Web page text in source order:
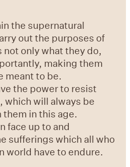
the supernatural
out the purposes of
not only what they do,
making them
meant to be.
the power to resist
will always be
in this age.
face up to and
sufferings which all who
world have to endure.